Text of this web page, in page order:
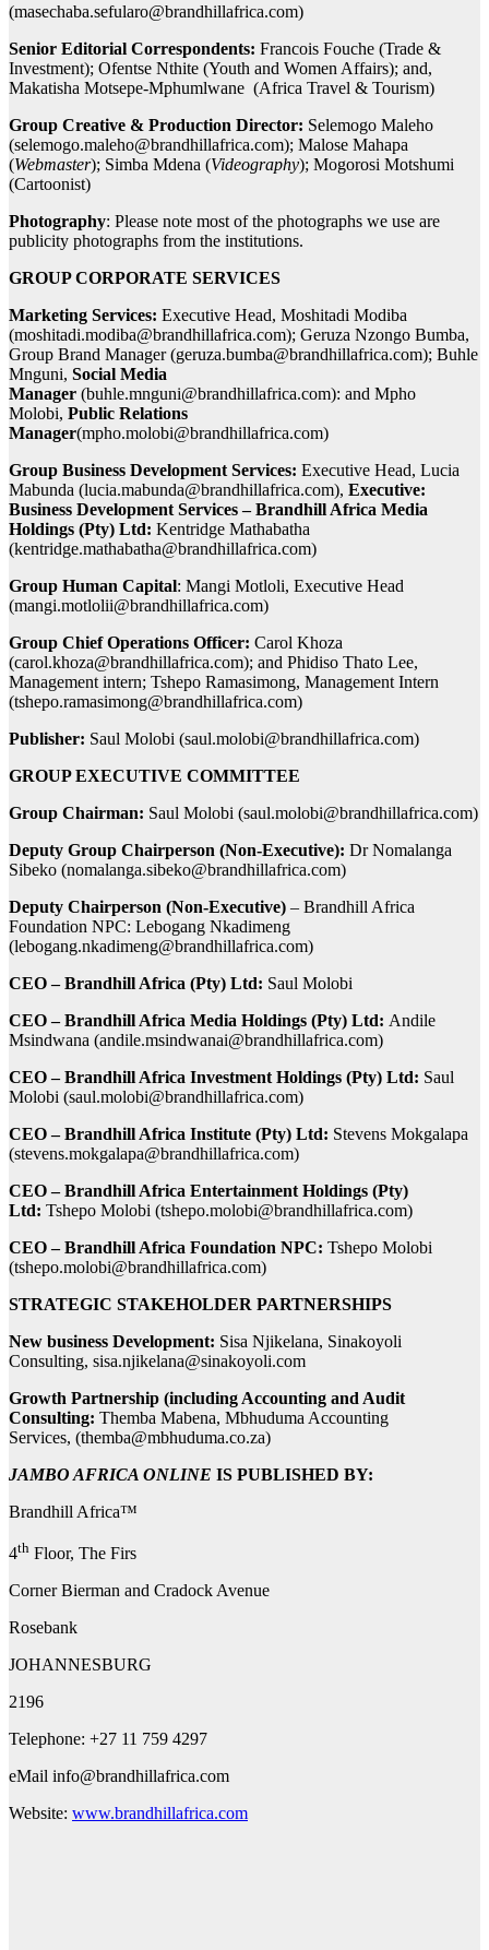
(masechaba.sefularo@brandhillafrica.com)
Senior Editorial Correspondents: Francois Fouche (Trade &
Investment); Ofentse Nthite (Youth and Women Affairs); and,
Makatisha Motsepe-Mphumlwane (Africa Travel & Tourism)
Group Creative & Production Director: Selemogo Maleho
(selemogo.maleho@brandhillafrica.com); Malose Mahapa
(Webmaster); Simba Mdena (Videography); Mogorosi Motshumi
(Cartoonist)
Photography: Please note most of the photographs we use are
publicity photographs from the institutions.
GROUP CORPORATE SERVICES
Marketing Services: Executive Head, Moshitadi Modiba
(moshitadi.modiba@brandhillafrica.com); Geruza Nzongo Bumba,
Group Brand Manager (geruza.bumba@brandhillafrica.com); Buhle
Mnguni, Social Media
Manager (buhle.mnguni@brandhillafrica.com): and Mpho
Molobi, Public Relations
Manager(mpho.molobi@brandhillafrica.com)
Group Business Development Services: Executive Head, Lucia
Mabunda (lucia.mabunda@brandhillafrica.com), Executive:
Business Development Services – Brandhill Africa Media
Holdings (Pty) Ltd: Kentridge Mathabatha
(kentridge.mathabatha@brandhillafrica.com)
Group Human Capital: Mangi Motloli, Executive Head
(mangi.motlolii@brandhillafrica.com)
Group Chief Operations Officer: Carol Khoza
(carol.khoza@brandhillafrica.com); and Phidiso Thato Lee,
Management intern; Tshepo Ramasimong, Management Intern
(tshepo.ramasimong@brandhillafrica.com)
Publisher: Saul Molobi (saul.molobi@brandhillafrica.com)
GROUP EXECUTIVE COMMITTEE
Group Chairman: Saul Molobi (saul.molobi@brandhillafrica.com)
Deputy Group Chairperson (Non-Executive): Dr Nomalanga
Sibeko (nomalanga.sibeko@brandhillafrica.com)
Deputy Chairperson (Non-Executive) – Brandhill Africa
Foundation NPC: Lebogang Nkadimeng
(lebogang.nkadimeng@brandhillafrica.com)
CEO – Brandhill Africa (Pty) Ltd: Saul Molobi
CEO – Brandhill Africa Media Holdings (Pty) Ltd: Andile
Msindwana (andile.msindwanai@brandhillafrica.com)
CEO – Brandhill Africa Investment Holdings (Pty) Ltd: Saul
Molobi (saul.molobi@brandhillafrica.com)
CEO – Brandhill Africa Institute (Pty) Ltd: Stevens Mokgalapa
(stevens.mokgalapa@brandhillafrica.com)
CEO – Brandhill Africa Entertainment Holdings (Pty)
Ltd: Tshepo Molobi (tshepo.molobi@brandhillafrica.com)
CEO – Brandhill Africa Foundation NPC: Tshepo Molobi
(tshepo.molobi@brandhillafrica.com)
STRATEGIC STAKEHOLDER PARTNERSHIPS
New business Development: Sisa Njikelana, Sinakoyoli
Consulting, sisa.njikelana@sinakoyoli.com
Growth Partnership (including Accounting and Audit
Consulting: Themba Mabena, Mbhuduma Accounting
Services, (themba@mbhuduma.co.za)
JAMBO AFRICA ONLINE IS PUBLISHED BY:
Brandhill Africa™
4th Floor, The Firs
Corner Bierman and Cradock Avenue
Rosebank
JOHANNESBURG
2196
Telephone: +27 11 759 4297
eMail info@brandhillafrica.com
Website: www.brandhillafrica.com